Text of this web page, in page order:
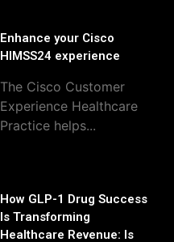
Enhance your Cisco
HIMSS24 experience
The Cisco Customer
Experience Healthcare
Practice helps...
How GLP-1 Drug Success
Is Transforming
Healthcare Revenue: Is